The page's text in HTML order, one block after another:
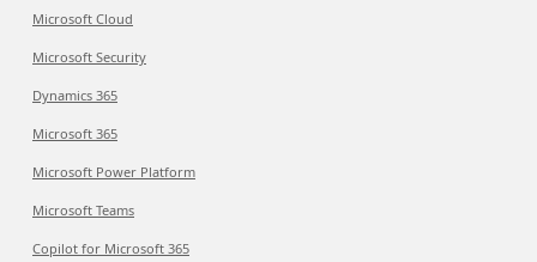
Microsoft Cloud
Microsoft Security
Dynamics 365
Microsoft 365
Microsoft Power Platform
Microsoft Teams
Copilot for Microsoft 365